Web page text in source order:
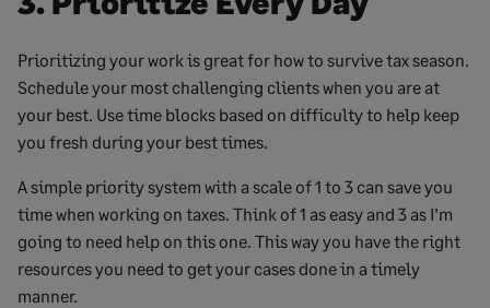
Prioritizing your work is great for how to survive tax season.
Schedule your most challenging clients when you are at
your best. Use time blocks based on difficulty to help keep
you fresh during your best times.
A simple priority system with a scale of 1 to 3 can save you
time when working on taxes. Think of 1 as easy and 3 as I’m
going to need help on this one. This way you have the right
resources you need to get your cases done in a timely
manner.